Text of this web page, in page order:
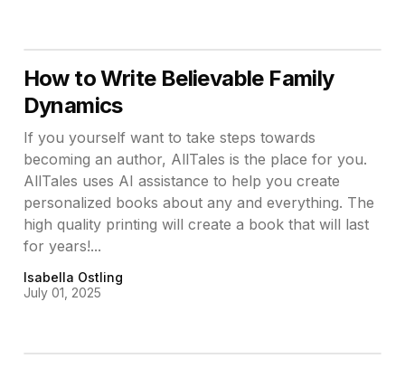
How to Write Believable Family
Dynamics
If you yourself want to take steps towards
becoming an author, AllTales is the place for you.
AllTales uses AI assistance to help you create
personalized books about any and everything. The
high quality printing will create a book that will last
for years!...
Isabella Ostling
July 01, 2025